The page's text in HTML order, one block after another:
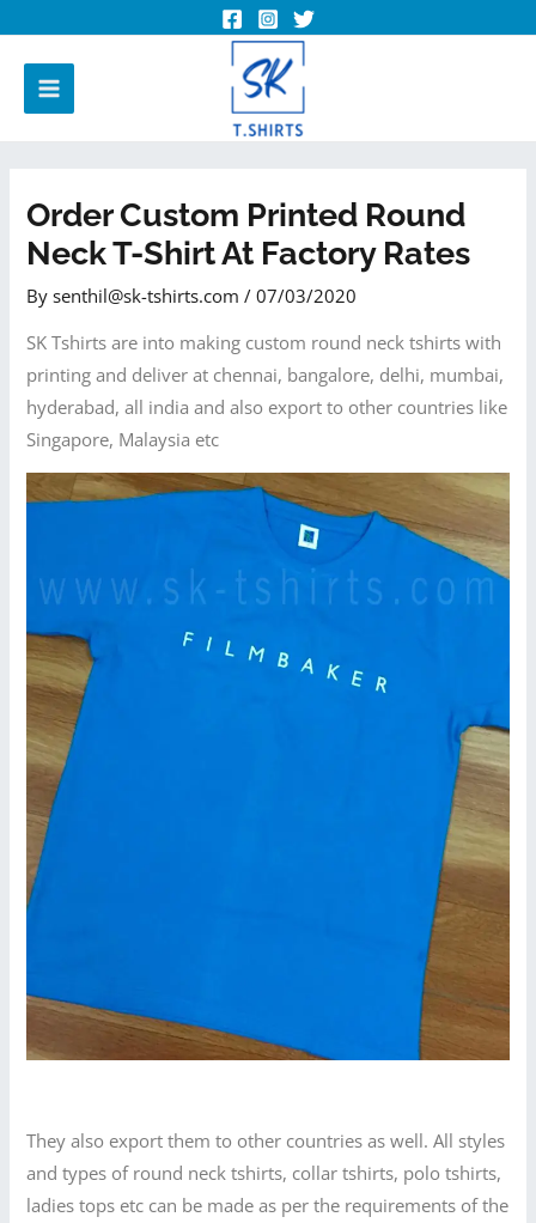
Order Custom Printed Round
Neck T-Shirt At Factory Rates
Bysenthil@sk-tshirts.com/07/03/2020
SK Tshirts are into making custom round neck tshirts with
printing and deliver at chennai, bangalore, delhi, mumbai,
hyderabad, all india and also export to other countries like
Singapore, Malaysia etc
They also export them to other countries as well. All styles
and types of round neck tshirts, collar tshirts, polo tshirts,
ladies tops etc can be made as per the requirements of the